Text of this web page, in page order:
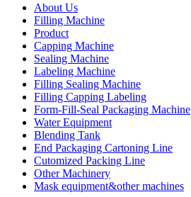
About Us
Filling Machine
Product
Capping Machine
Sealing Machine
Labeling Machine
Filling Sealing Machine
Filling Capping Labeling
Form-Fill-Seal Packaging Machine
Water Equipment
Blending Tank
End Packaging Cartoning Line
Cutomized Packing Line
Other Machinery
Mask equipment&other machines